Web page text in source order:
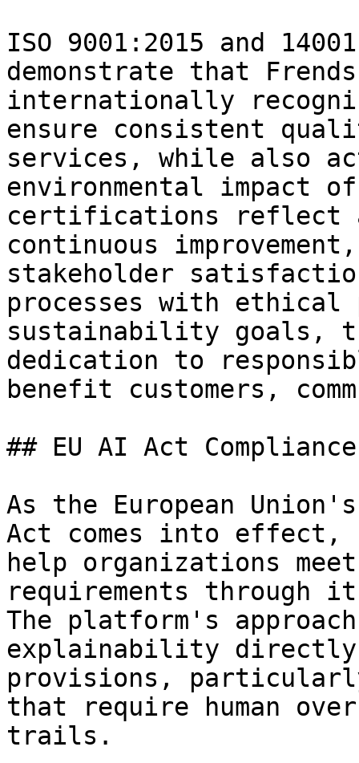
ISO 9001:2015 and
demonstrate that
internationally
ensure consistent
services, while also
environmental impact
certifications reflect
continuous
stakeholder
processes with ethical
sustainability goals,
dedication to
benefit customers,
## EU AI Act Compliance
As the European
Act comes into effect,
help organizations
requirements through
The platform's
explainability directly
provisions,
that require human
trails.